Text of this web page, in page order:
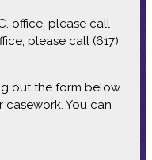
office, please call
please call (617)
out the form below.
casework. You can